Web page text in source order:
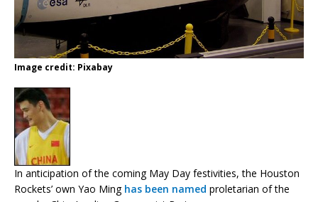
Image credit: Pixabay
In anticipation of the coming May Day festivities, the Houston
Rockets’ own Yao Ming has been named proletarian of the